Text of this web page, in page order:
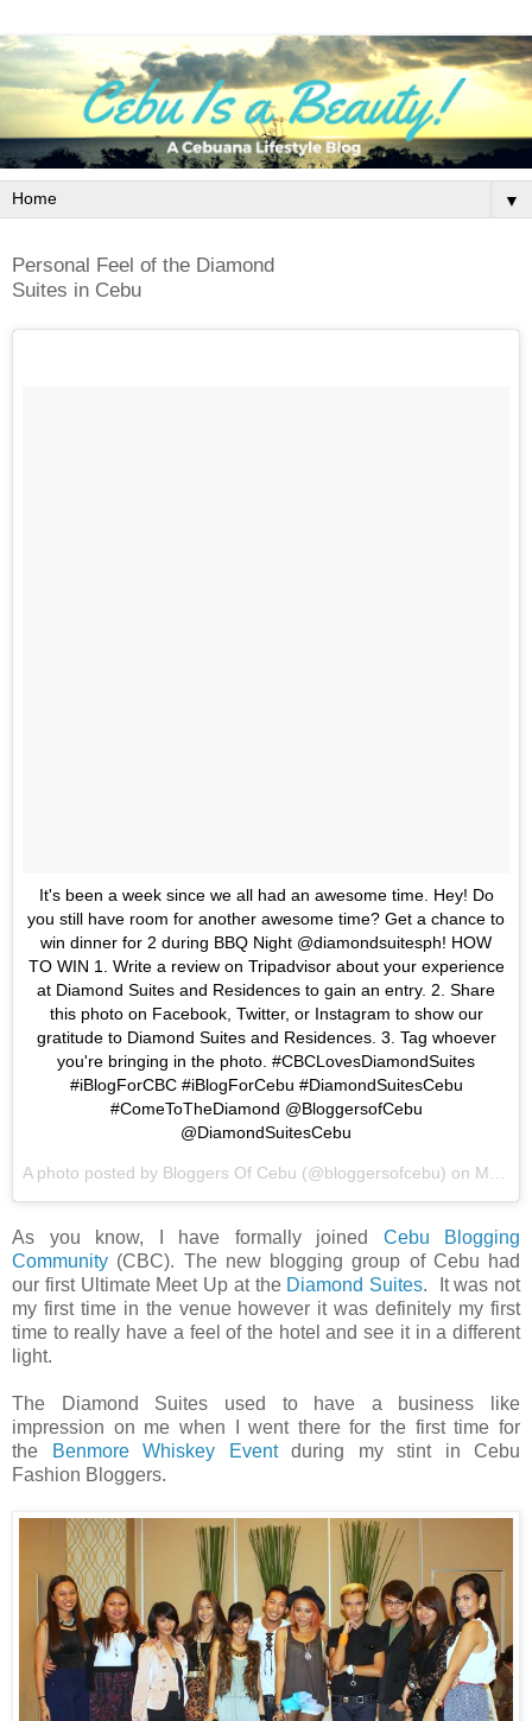
▼
Personal Feel of the Diamond
Suites in Cebu
It's been a week since we all had an awesome time. Hey! Do
you still have room for another awesome time? Get a chance to
win dinner for 2 during BBQ Night @diamondsuitesph! HOW
TO WIN 1. Write a review on Tripadvisor about your experience
at Diamond Suites and Residences to gain an entry. 2. Share
this photo on Facebook, Twitter, or Instagram to show our
gratitude to Diamond Suites and Residences. 3. Tag whoever
you're bringing in the photo. #CBCLovesDiamondSuites
#iBlogForCBC #iBlogForCebu #DiamondSuitesCebu
#ComeToTheDiamond @BloggersofCebu
@DiamondSuitesCebu
A photo posted by Bloggers Of Cebu (@bloggersofcebu) on Mar 7, 2015 at 8:26pm PST
As you know, I have formally joined Cebu Blogging
Community (CBC). The new blogging group of Cebu had
our first Ultimate Meet Up at the Diamond Suites. It was not
my first time in the venue however it was definitely my first
time to really have a feel of the hotel and see it in a different
light.
The Diamond Suites used to have a business like
impression on me when I went there for the first time for
the
Benmore Whiskey Eventduring my stint in Cebu
Fashion Bloggers.